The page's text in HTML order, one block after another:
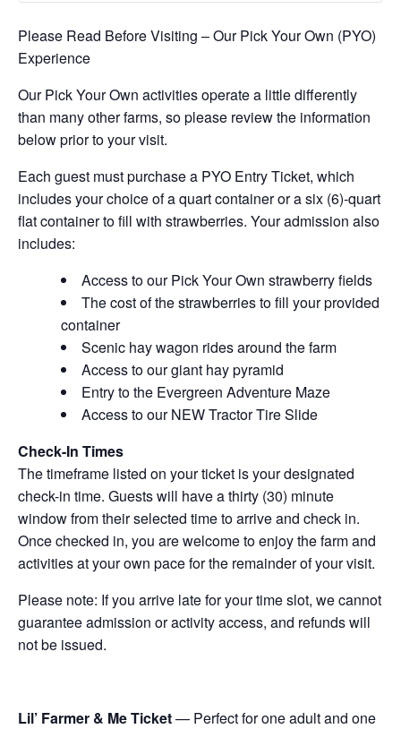
Please Read Before Visiting – Our Pick Your Own (PYO)
Experience
Our Pick Your Own activities operate a little differently
than many other farms, so please review the information
below prior to your visit.
Each guest must purchase a PYO Entry Ticket, which
includes your choice of a quart container or a six (6)-quart
flat container to fill with strawberries. Your admission also
includes:
Access to our Pick Your Own strawberry fields
The cost of the strawberries to fill your provided
container
Scenic hay wagon rides around the farm
Access to our giant hay pyramid
Entry to the Evergreen Adventure Maze
Access to our NEW Tractor Tire Slide
Check-In Times
The timeframe listed on your ticket is your designated
check-in time. Guests will have a thirty (30) minute
window from their selected time to arrive and check in.
Once checked in, you are welcome to enjoy the farm and
activities at your own pace for the remainder of your visit.
Please note: If you arrive late for your time slot, we cannot
guarantee admission or activity access, and refunds will
not be issued.
Lil’ Farmer & Me Ticket— Perfect for one adult and one